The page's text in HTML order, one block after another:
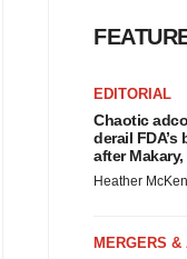
EDITORIAL
Chaotic
derail
after Makary,
Heather
MERGERS &